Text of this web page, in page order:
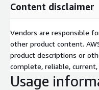
Content disclaimer
Vendors are responsible
other product content.
product descriptions or
complete, reliable,
Usage